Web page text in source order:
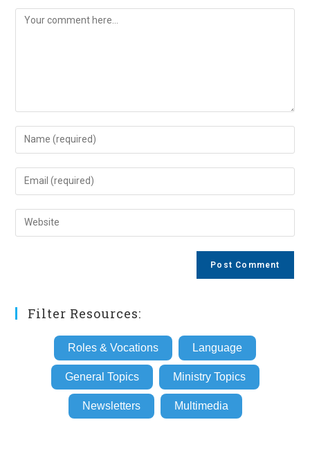
Comment
Enter
your
name
comment
Enter
your
email
address
Enter
your
Filter Resources:
Roles & Vocations Language
General Topics Ministry Topics
Newsletters Multimedia